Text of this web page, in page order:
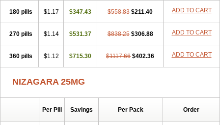
180 pills $1.17 $347.43 $558.83 $211.40 ADD TO CART
270 pills $1.14 $531.37 $838.25 $306.88 ADD TO CART
360 pills $1.12 $715.30 $1117.66 $402.36 ADD TO CART
NIZAGARA 25MG
Per Pill Savings Per Pack Order